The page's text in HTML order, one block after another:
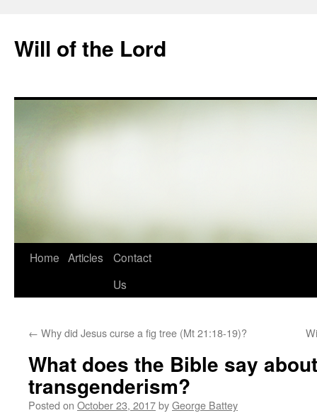
content
Will of the Lord
Home Articles
Contact
Us
← Why did Jesus curse a fig tree (Mt 21:18-19)?
What does the Bible say about
transgenderism?
Posted on October 23, 2017byGeorge Battey